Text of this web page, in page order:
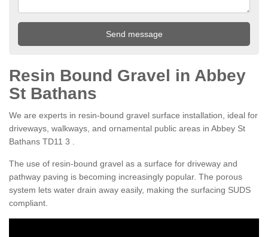
Resin Bound Gravel in Abbey
St Bathans
We are experts in resin-bound gravel surface installation, ideal for
driveways, walkways, and ornamental public areas in Abbey St
Bathans TD11 3 .
The use of resin-bound gravel as a surface for driveway and
pathway paving is becoming increasingly popular. The porous
system lets water drain away easily, making the surfacing SUDS
compliant.